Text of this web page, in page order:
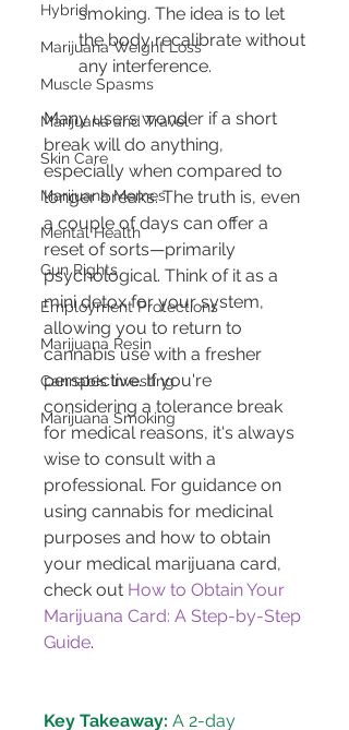
Hybrid
Marijuana Weight Loss
Muscle Spasms
Marijuana and Travel
Skin Care
Marijuana Memes
Mental Health
Gun Rights
Employment Protections
Marijuana Resin
Cannabis Investing
Marijuana Smoking
smoking. The idea is to let
the body recalibrate without
any interference.
Many users wonder if a short
break will do anything,
especially when compared to
longer breaks. The truth is, even
a couple of days can offer a
reset of sorts—primarily
psychological. Think of it as a
mini detox for your system,
allowing you to return to
cannabis use with a fresher
perspective. If you're
considering a tolerance break
for medical reasons, it's always
wise to consult with a
professional. For guidance on
using cannabis for medicinal
purposes and how to obtain
your medical marijuana card,
check out How to Obtain Your
Marijuana Card: A Step-by-Step
Guide
Key Takeaway: A 2-day